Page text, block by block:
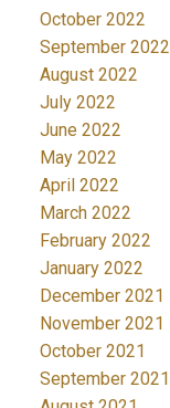
October 2022
September 2022
August 2022
July 2022
June 2022
May 2022
April 2022
March 2022
February 2022
January 2022
December 2021
November 2021
October 2021
September 2021